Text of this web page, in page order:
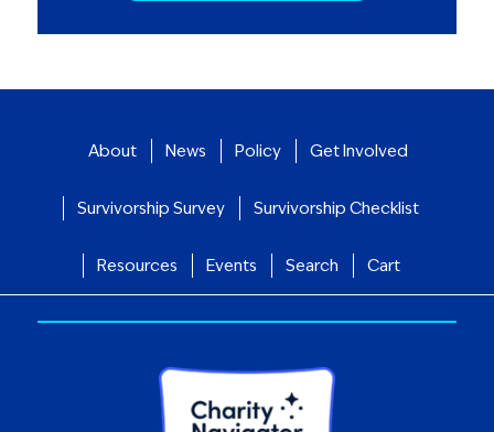
About News Policy Get Involved
Survivorship Survey Survivorship Checklist
Resources Events Search Cart